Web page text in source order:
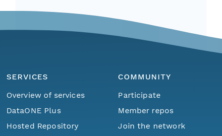
SERVICES
Overview of services
DataONE Plus
Hosted Repository
COMMUNITY
Participate
Member repos
Join the network